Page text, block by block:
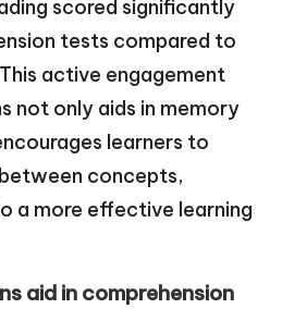
scored significantly
tests compared to
active engagement
not only aids in memory
learners to
concepts,
a more effective learning
aid in comprehension